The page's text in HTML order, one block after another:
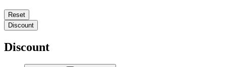
Reset
Discount
Discount